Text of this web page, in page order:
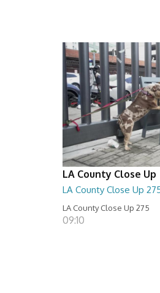
LA County Close Up
LA County Close Up
LA County Close Up 275
09:10